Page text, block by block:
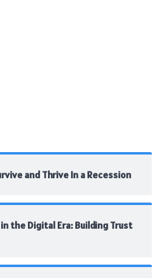
and Thrive In a Recession
the Digital Era: Building Trust